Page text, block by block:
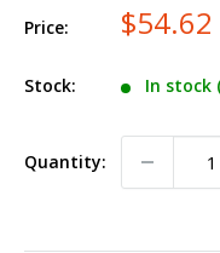
Price: $54.62
Stock: In stock
Quantity: